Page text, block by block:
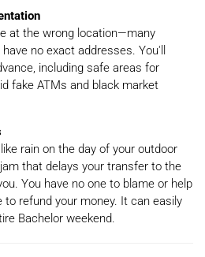
at the wrong location—many
no exact addresses. You'll
including safe areas for
fake ATMs and black market
rain on the day of your outdoor
that delays your transfer to the
You have no one to blame or help
to refund your money. It can easily
Bachelor weekend.